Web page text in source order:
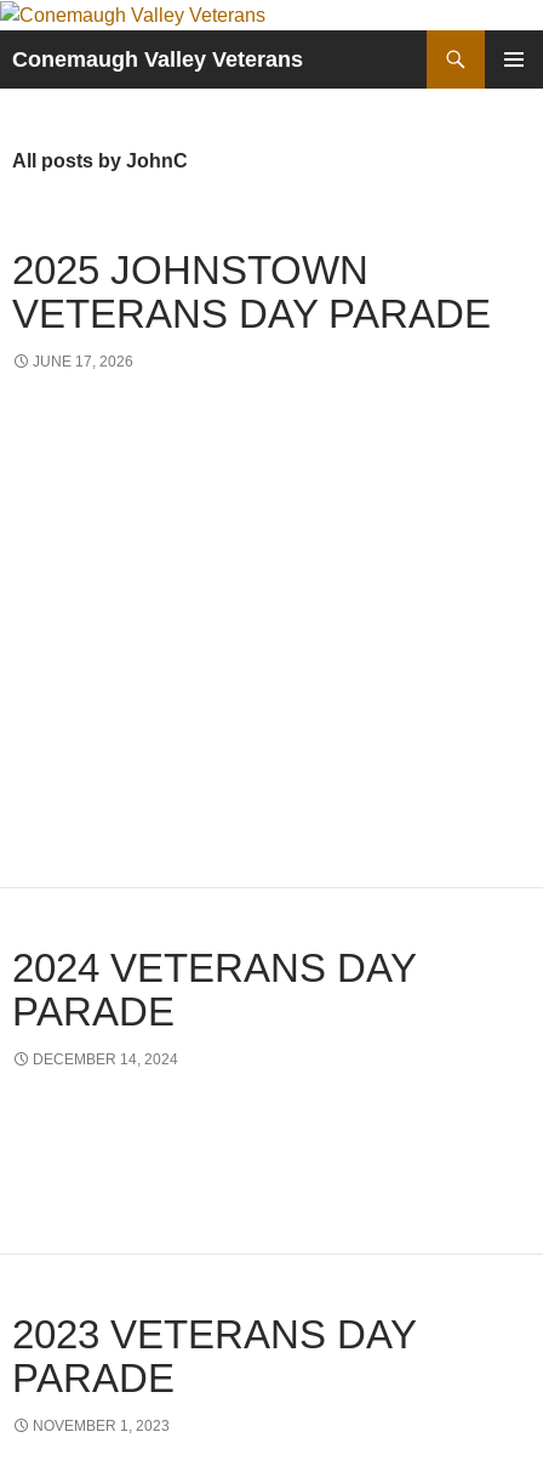
Skip
content
Conemaugh Valley Veterans
All posts by JohnC
2025 JOHNSTOWN
VETERANS DAY PARADE
JUNE 17, 2026
2024 VETERANS DAY
PARADE
DECEMBER 14, 2024
2023 VETERANS DAY
PARADE
NOVEMBER 1, 2023